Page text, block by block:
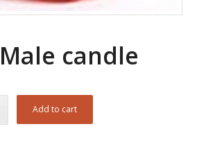
candle
Add to cart